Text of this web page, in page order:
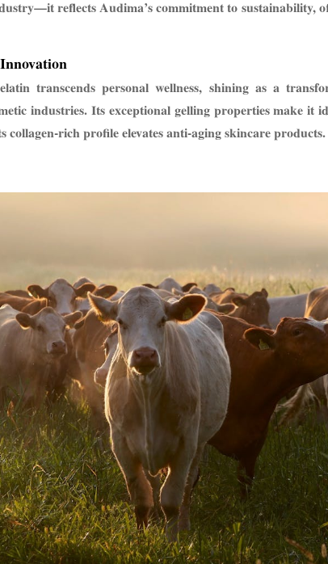
reflects Audima’s commitment to sustainability,
transcends personal wellness, shining as a
industries. Its exceptional gelling properties make it
collagen-rich profile elevates anti-aging skincare